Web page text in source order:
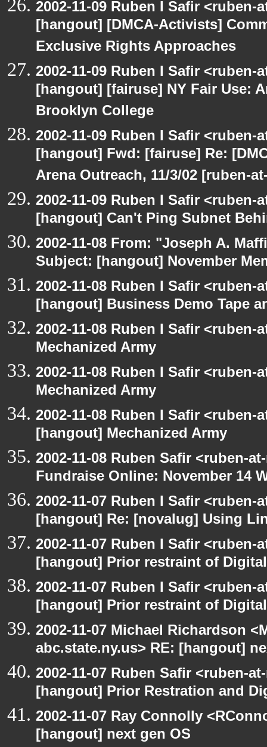
2002-11-09 Ruben I Safir
[hangout] [DMCA-Activists]
Exclusive Rights Approaches
2002-11-09 Ruben I Safir
[hangout] [fairuse] NY Fair Use:
Brooklyn College
2002-11-09 Ruben I Safir
[hangout] Fwd: [fairuse] Re:
Arena Outreach, 11/3/02 [ruben-
2002-11-09 Ruben I Safir
[hangout] Can't Ping Subnet
2002-11-08 From: "Joseph A.
Subject: [hangout] November
2002-11-08 Ruben I Safir
[hangout] Business Demo Tape
2002-11-08 Ruben I Safir
Mechanized Army
2002-11-08 Ruben I Safir
Mechanized Army
2002-11-08 Ruben I Safir
[hangout] Mechanized Army
2002-11-08 Ruben Safir <ruben-
Fundraise Online: November 14
2002-11-07 Ruben I Safir
[hangout] Re: [novalug] Using
2002-11-07 Ruben I Safir
[hangout] Prior restraint of
2002-11-07 Ruben I Safir
[hangout] Prior restraint of
2002-11-07 Michael Richardson
abc.state.ny.us> RE: [hangout]
2002-11-07 Ruben Safir <ruben-
[hangout] Prior Restration and
2002-11-07 Ray Connolly
[hangout] next gen OS